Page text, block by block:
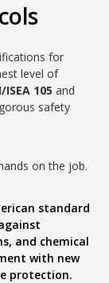
for
level of
ISEA 105 and
safety
on the job.
standard
and chemical
with new
protection.